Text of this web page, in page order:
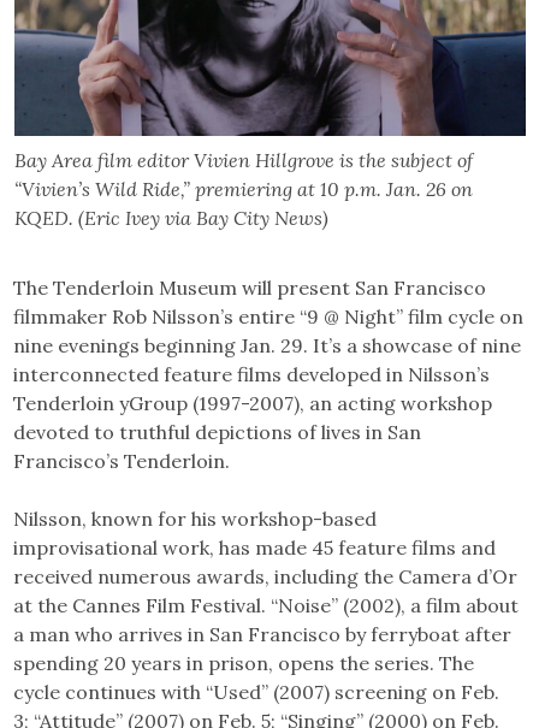
Bay Area film editor Vivien Hillgrove is the subject of
“Vivien’s Wild Ride,” premiering at 10 p.m. Jan. 26 on
KQED. (Eric Ivey via Bay City News)
The Tenderloin Museum will present San Francisco
filmmaker Rob Nilsson’s entire “9 @ Night” film cycle on
nine evenings beginning Jan. 29. It’s a showcase of nine
interconnected feature films developed in Nilsson’s
Tenderloin yGroup (1997-2007), an acting workshop
devoted to truthful depictions of lives in San
Francisco’s Tenderloin.
Nilsson, known for his workshop-based
improvisational work, has made 45 feature films and
received numerous awards, including the Camera d’Or
at the Cannes Film Festival. “Noise” (2002), a film about
a man who arrives in San Francisco by ferryboat after
spending 20 years in prison, opens the series. The
cycle continues with “Used” (2007) screening on Feb.
3; “Attitude” (2007) on Feb. 5; “Singing” (2000) on Feb.